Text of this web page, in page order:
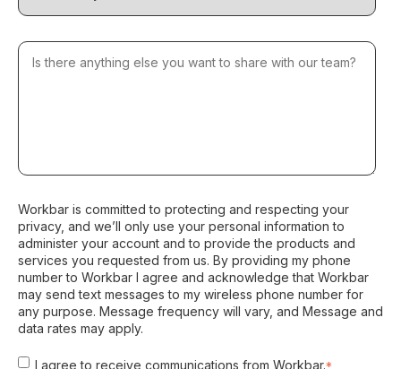
Workbar is committed to protecting and respecting your
privacy, and we’ll only use your personal information to
administer your account and to provide the products and
services you requested from us. By providing my phone
number to Workbar I agree and acknowledge that Workbar
may send text messages to my wireless phone number for
any purpose. Message frequency will vary, and Message and
data rates may apply.
I agree to receive communications from Workbar.